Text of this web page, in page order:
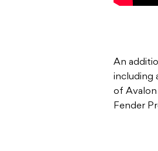
An
including
of Avalon
Fender